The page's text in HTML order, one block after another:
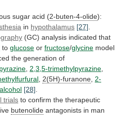
sugar acid (2-buten-4-olide):
in hypothalamus [27]
(GC) analysis indicated that
to glucose or fructose/glycine model
the generation of
2,3,5-trimethylpyrazine
2(5H)-furanone 2-
[28]
trials to confirm the therapeutic
butenolide antagonists in man